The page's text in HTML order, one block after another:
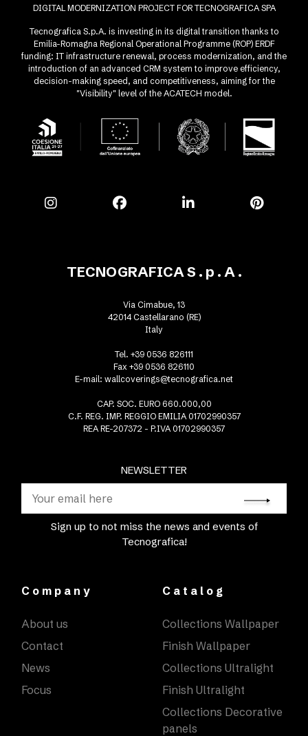
DIGITAL MODERNIZATION PROJECT FOR TECNOGRAFICA SPA
Tecnografica S.p.A. is investing in its digital transition thanks to
Emilia-Romagna Regional Operational Programme (ROP) ERDF
funding: IT infrastructure renewal, process modernization, and the
introduction of an advanced CRM system to improve efficiency,
decision-making speed, and competitiveness, aiming for the
"Visibility" level of the ACATECH model.
NEWSLETTER
Sign up to not miss the news and events of
Tecnografica!
TECNOGRAFICA S . p . A .
Via Cimabue, 13
42014 Castellarano (RE)
Italy
Tel. +39 0536 826111
Fax +39 0536 826110
E-mail: wallcoverings@tecnografica.net
CAP. SOC. EURO 660.000,00
C.F. REG. IMP. REGGIO EMILIA 01702990357
REA RE-207372 - P.IVA 01702990357
Company
About us
Contact
News
Focus
Catalog
Collections Wallpaper
Finish Wallpaper
Collections Ultralight
Finish Ultralight
Collections Decorative
panels